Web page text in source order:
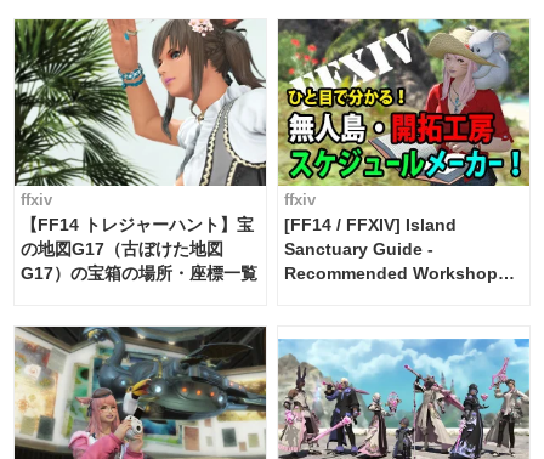
ffxiv
【FF14 トレジャーハント】宝
の地図G17（古ぼけた地図
G17）の宝箱の場所・座標一覧
ffxiv
[FF14 / FFXIV] Island
Sanctuary Guide -
Recommended Workshop